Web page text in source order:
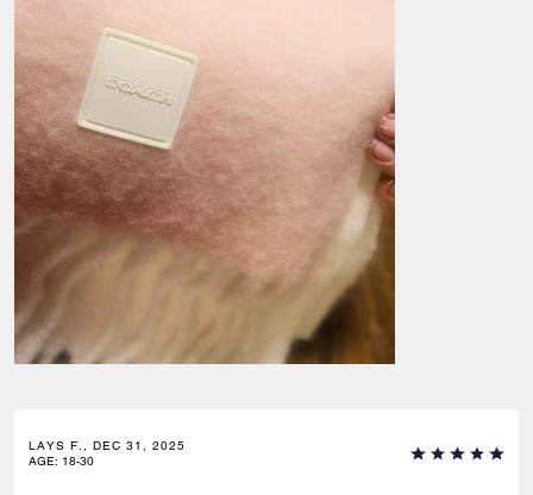
LAYS F., DEC 31, 2025
AGE: 18-30